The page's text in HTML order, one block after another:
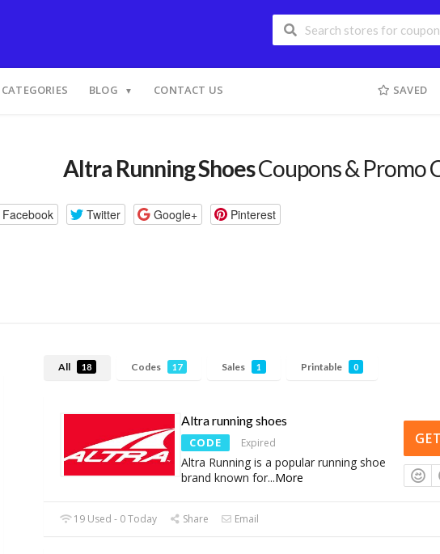
BLOG CONTACT US SAVED
Altra Running ShoesCoupons & Promo
Facebook Twitter Google+ Pinterest
All 18 Codes 17 Sales 1 Printable 0
Altra running shoes
CODE Expired
Altra Running is a popular running shoe
brand known for...More
19 Used - 0 Today Share Email